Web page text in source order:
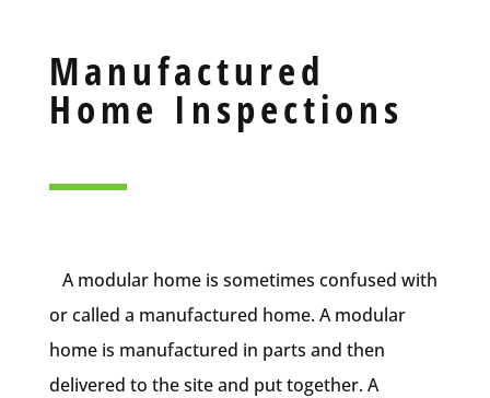
Manufactured
Home Inspections
A modular home is sometimes confused with
or called a manufactured home. A modular
home is manufactured in parts and then
delivered to the site and put together. A